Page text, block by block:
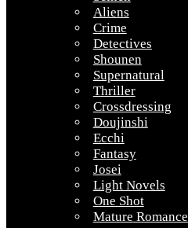
Aliens
Crime
Detectives
Shounen
Supernatural
Thriller
Crossdressing
Doujinshi
Ecchi
Fantasy
Josei
Light Novels
One Shot
Mature Romance